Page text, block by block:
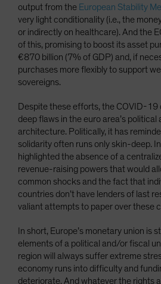
output from the European Stability
very light conditionality (i.e., the
or indirectly on healthcare). And the
of this, promising to boost its asset
€870 billion (7% of GDP) and, if
purchases more flexibly to support
sovereigns.
Despite these efforts, the COVID-19
deep flaws in the euro area’s political
architecture. Politically, it has
solidarity often runs only skin-deep.
highlighted the absence of a
revenue-raising powers that would
common shocks and the fact that
countries don’t have lenders of last
valiant attempts to paper over these
In short, Europe’s monetary union is
elements of a political and/or fiscal
region will always suffer extreme
economy runs into difficulty and
deteriorate. And whatever the rights